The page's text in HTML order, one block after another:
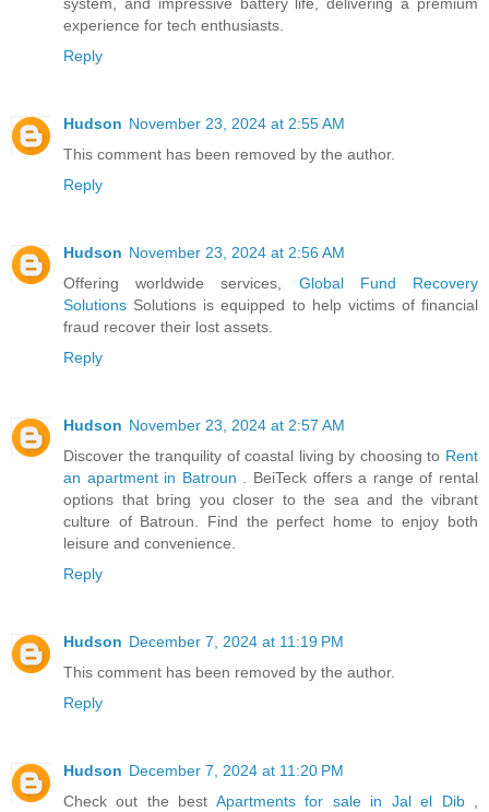
experience for tech enthusiasts.
Reply
Hudson November 23, 2024 at 2:55 AM
This comment has been removed by the author.
Reply
Hudson November 23, 2024 at 2:56 AM
Offering worldwide services, Global Fund Recovery
Solutions Solutions is equipped to help victims of financial
fraud recover their lost assets.
Reply
Hudson November 23, 2024 at 2:57 AM
Discover the tranquility of coastal living by choosing to Rent
an apartment in Batroun . BeiTeck offers a range of rental
options that bring you closer to the sea and the vibrant
culture of Batroun. Find the perfect home to enjoy both
leisure and convenience.
Reply
Hudson December 7, 2024 at 11:19 PM
This comment has been removed by the author.
Reply
Hudson December 7, 2024 at 11:20 PM
Check out the best Apartments for sale in Jal el Dib,